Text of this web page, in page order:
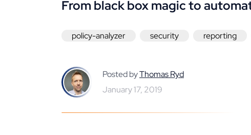
From black box magic to
policy-analyzer security reporting
Posted byThomas Ryd
January 17, 2019